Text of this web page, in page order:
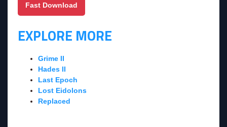
Fast Download
EXPLORE MORE
Grime II
Hades II
Last Epoch
Lost Eidolons
Replaced